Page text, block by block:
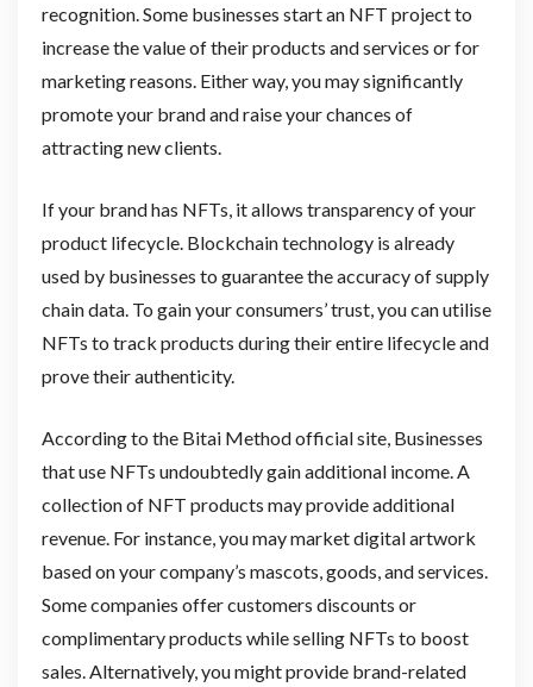
recognition. Some businesses start an NFT project to
increase the value of their products and services or for
marketing reasons. Either way, you may significantly
promote your brand and raise your chances of
attracting new clients.
If your brand has NFTs, it allows transparency of your
product lifecycle. Blockchain technology is already
used by businesses to guarantee the accuracy of supply
chain data. To gain your consumers’ trust, you can utilise
NFTs to track products during their entire lifecycle and
prove their authenticity.
According to the Bitai Method official site, Businesses
that use NFTs undoubtedly gain additional income. A
collection of NFT products may provide additional
revenue. For instance, you may market digital artwork
based on your company’s mascots, goods, and services.
Some companies offer customers discounts or
complimentary products while selling NFTs to boost
sales. Alternatively, you might provide brand-related